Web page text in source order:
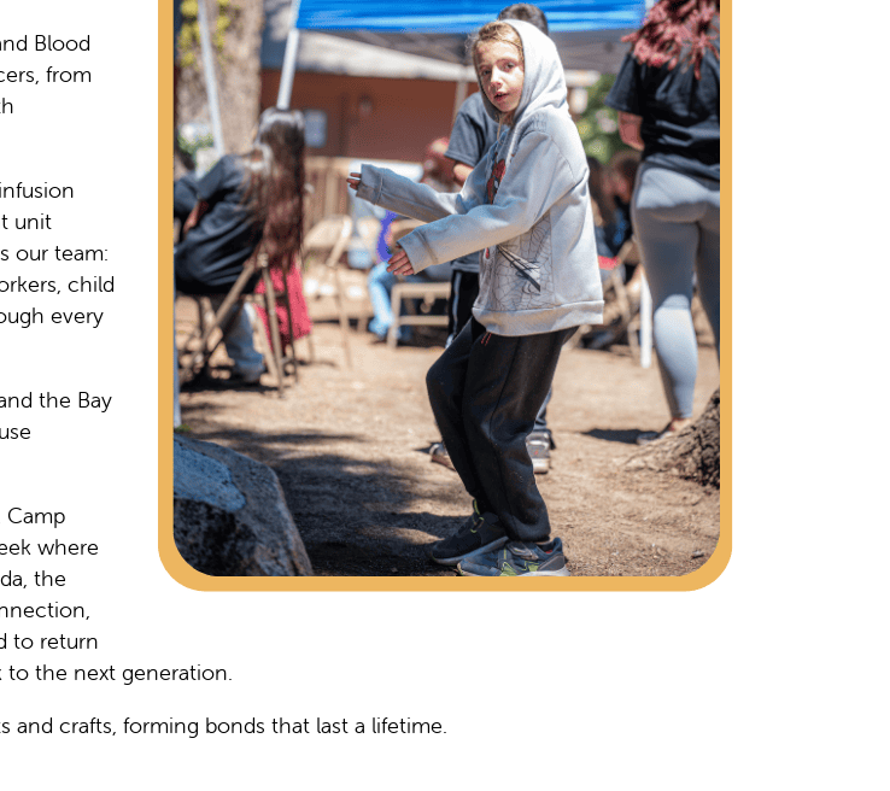
Blood
from
unit
our team:
child
every
the Bay
Camp
where
the
to return
to the next generation.
and crafts, forming bonds that last a lifetime.